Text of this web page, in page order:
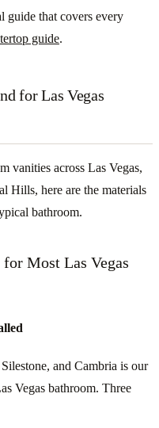
guide that covers every
guide.
for Las Vegas
vanities across Las Vegas,
Hills, here are the materials
bathroom.
Most Las Vegas
and Cambria is our
Vegas bathroom. Three